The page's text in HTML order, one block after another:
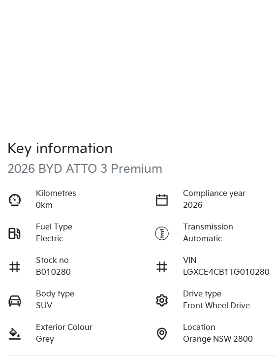
Key information
2026 BYD ATTO 3 Premium
Kilometres
0km
Compliance year
2026
Fuel Type
Electric
Transmission
Automatic
Stock no
B010280
VIN
LGXCE4CB1TG010280
Body type
SUV
Drive type
Front Wheel Drive
Exterior Colour
Grey
Location
Orange NSW 2800